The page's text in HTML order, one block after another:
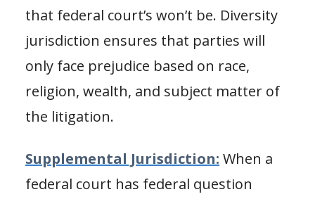
that federal court’s won’t be. Diversity
jurisdiction ensures that parties will
only face prejudice based on race,
religion, wealth, and subject matter of
the litigation.
Supplemental Jurisdiction: When a
federal court has federal question